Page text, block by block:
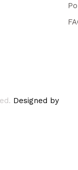
Designed by